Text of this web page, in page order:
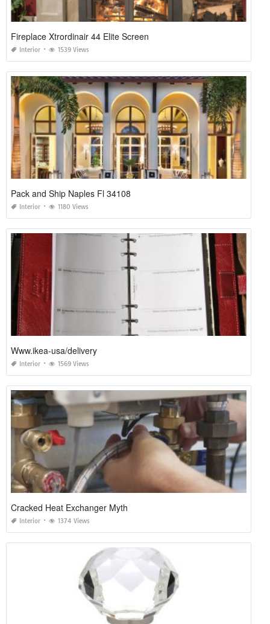
Fireplace Xtrordinair 44 Elite Screen
Interior 1539 Views
Pack and Ship Naples Fl 34108
Interior 1180 Views
Www.ikea-usa/delivery
Interior 1569 Views
Cracked Heat Exchanger Myth
Interior 1374 Views